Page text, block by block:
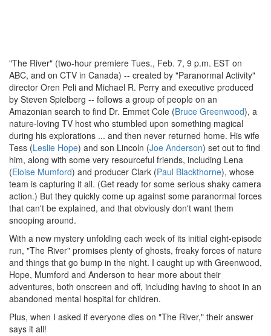
"The River" (two-hour premiere Tues., Feb. 7, 9 p.m. EST on
ABC, and on CTV in Canada) -- created by "Paranormal Activity"
director Oren Peli and Michael R. Perry and executive produced
by Steven Spielberg -- follows a group of people on an
Amazonian search to find Dr. Emmet Cole (Bruce Greenwood), a
nature-loving TV host who stumbled upon something magical
during his explorations ... and then never returned home. His wife
Tess (Leslie Hope) and son Lincoln (Joe Anderson) set out to find
him, along with some very resourceful friends, including Lena
(Eloise Mumford) and producer Clark (Paul Blackthorne), whose
team is capturing it all. (Get ready for some serious shaky camera
action.) But they quickly come up against some paranormal forces
that can't be explained, and that obviously don't want them
snooping around.
With a new mystery unfolding each week of its initial eight-episode
run, "The River" promises plenty of ghosts, freaky forces of nature
and things that go bump in the night. I caught up with Greenwood,
Hope, Mumford and Anderson to hear more about their
adventures, both onscreen and off, including having to shoot in an
abandoned mental hospital for children.
Plus, when I asked if everyone dies on "The River," their answer
says it all!